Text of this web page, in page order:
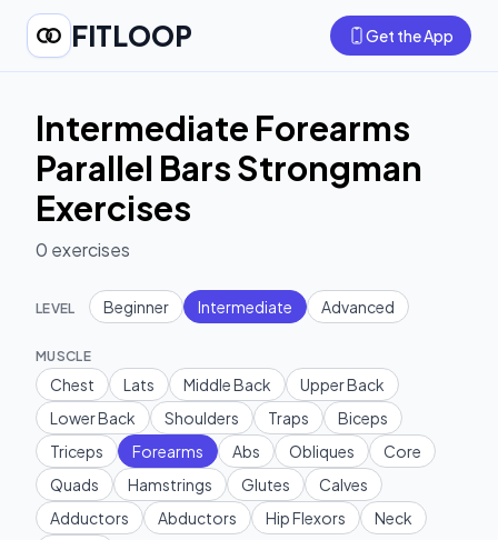
FITLOOP Get the App
Intermediate Forearms
Parallel Bars Strongman
Exercises
0 exercises
LEVEL Beginner Intermediate Advanced
MUSCLE
Chest Lats Middle Back
Upper Back
Lower Back
Shoulders Traps
Biceps
Triceps
Forearms Abs Obliques
Core
Quads
Hamstrings Glutes
Calves
Adductors
Abductors Hip Flexors
Neck